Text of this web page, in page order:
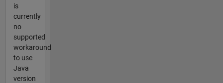
is
currently
no
supported
workaround
to use
Java
version